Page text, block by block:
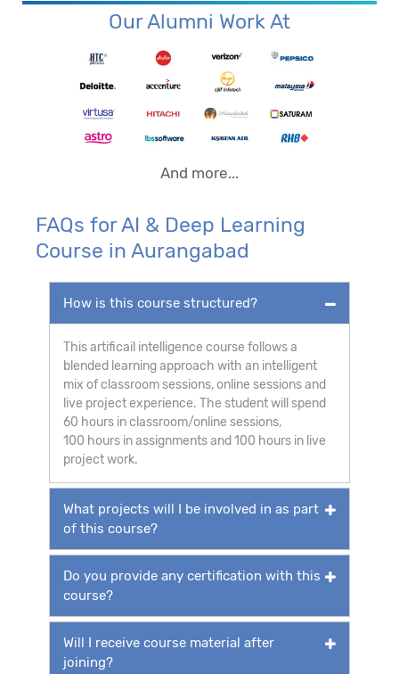
Our Alumni Work At
And more...
FAQs for AI & Deep Learning
Course in Aurangabad
How is this course structured?
This artificail intelligence course follows a
blended learning approach with an intelligent
mix of classroom sessions, online sessions and
live project experience. The student will spend
60 hours in classroom/online sessions,
100 hours in assignments and 100 hours in live
project work.
What projects will I be involved in as part
of this course?
Do you provide any certification with this
course?
Will I receive course material after
joining?